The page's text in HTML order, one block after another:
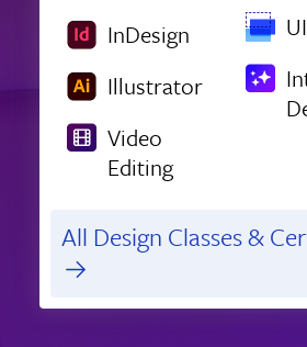
InDesign
Illustrator
Video
Editing
All Design Classes &